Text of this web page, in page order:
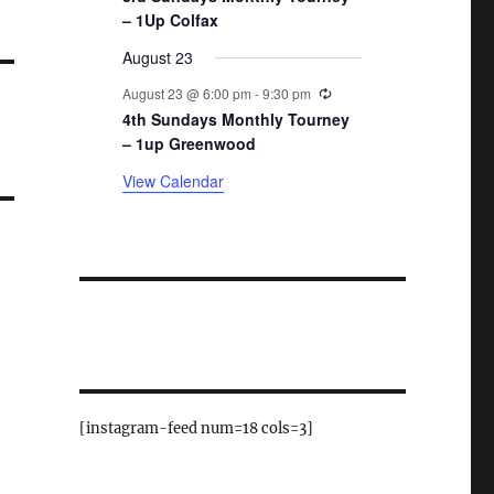
– 1Up Colfax
August 23
August 23 @ 6:00 pm -9:30 pm
4th Sundays Monthly Tourney
– 1up Greenwood
View Calendar
[instagram-feed num=18 cols=3]